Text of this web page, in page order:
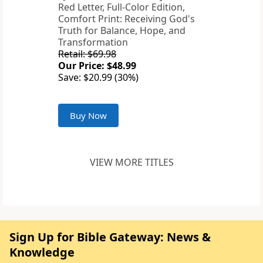
Red Letter, Full-Color Edition,
Comfort Print: Receiving God's
Truth for Balance, Hope, and
Transformation
Retail: $69.98
Our Price: $48.99
Save: $20.99 (30%)
Buy Now
VIEW MORE TITLES
Sign Up for Bible Gateway: News &
Knowledge